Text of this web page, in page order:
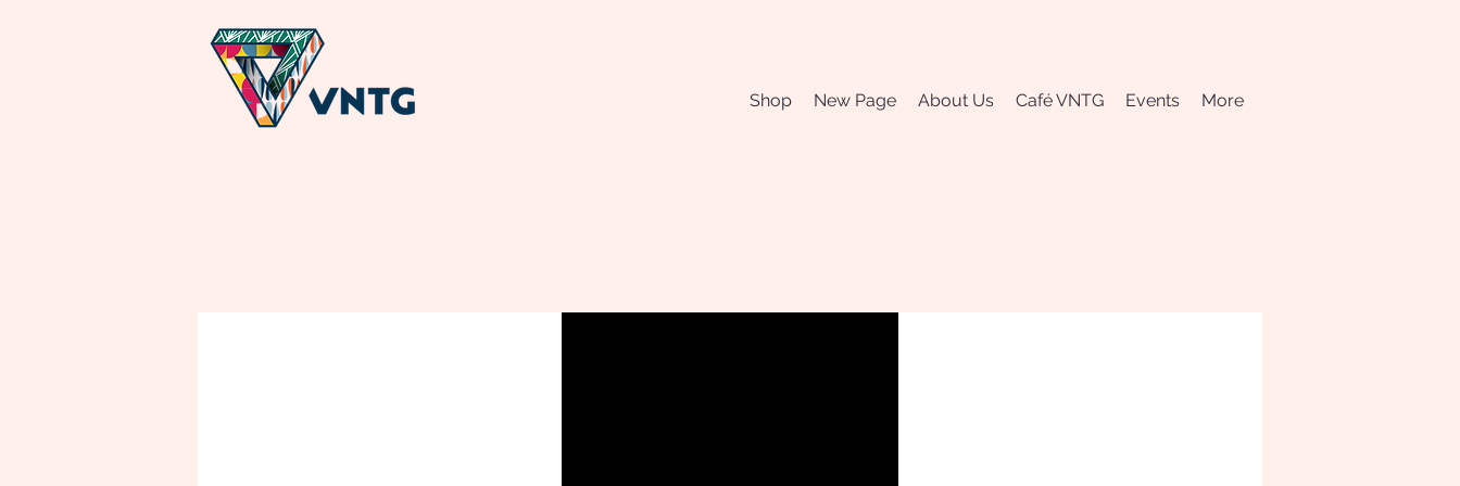
Shop New Page About Us Café VNTG Events More